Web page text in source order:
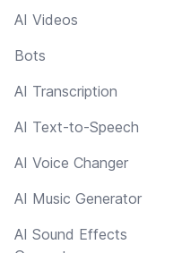
AI Videos
Bots
AI Transcription
AI Text-to-Speech
AI Voice Changer
AI Music Generator
AI Sound Effects